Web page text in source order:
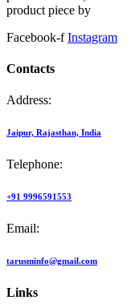
product piece by
Facebook-f Instagram
Contacts
Address:
Jaipur, Rajasthan, India
Telephone:
+91 9996591553
Email:
tarusminfo@gmail.com
Links